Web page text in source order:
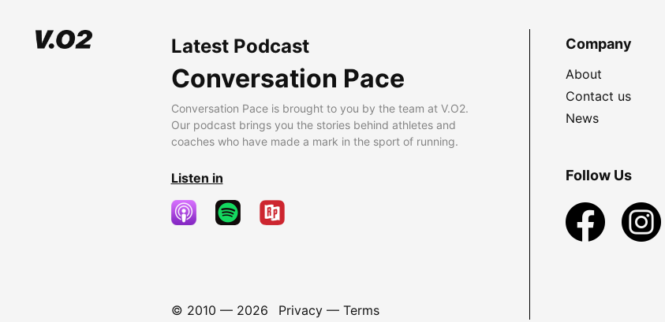
Latest Podcast
Conversation Pace
Conversation Pace is brought to you by the team at V.O2.
Our podcast brings you the stories behind athletes and
coaches who have made a mark in the sport of running.
Listen in
© 2010 — 2026 Privacy— Terms
Company
About
Contact us
News
Follow Us